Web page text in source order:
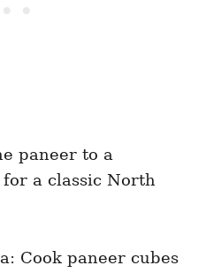
paneer to a
a classic North
Cook paneer cubes